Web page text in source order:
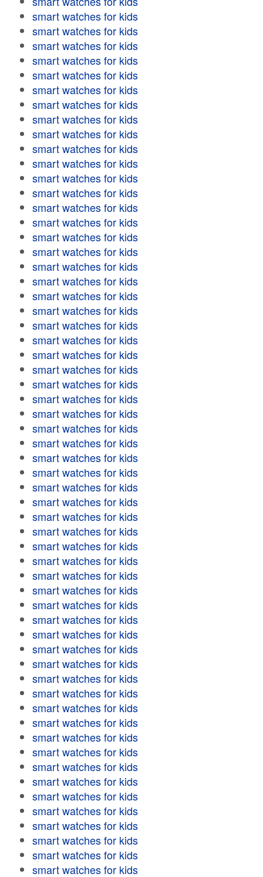
smart watches for kids
smart watches for kids
smart watches for kids
smart watches for kids
smart watches for kids
smart watches for kids
smart watches for kids
smart watches for kids
smart watches for kids
smart watches for kids
smart watches for kids
smart watches for kids
smart watches for kids
smart watches for kids
smart watches for kids
smart watches for kids
smart watches for kids
smart watches for kids
smart watches for kids
smart watches for kids
smart watches for kids
smart watches for kids
smart watches for kids
smart watches for kids
smart watches for kids
smart watches for kids
smart watches for kids
smart watches for kids
smart watches for kids
smart watches for kids
smart watches for kids
smart watches for kids
smart watches for kids
smart watches for kids
smart watches for kids
smart watches for kids
smart watches for kids
smart watches for kids
smart watches for kids
smart watches for kids
smart watches for kids
smart watches for kids
smart watches for kids
smart watches for kids
smart watches for kids
smart watches for kids
smart watches for kids
smart watches for kids
smart watches for kids
smart watches for kids
smart watches for kids
smart watches for kids
smart watches for kids
smart watches for kids
smart watches for kids
smart watches for kids
smart watches for kids
smart watches for kids
smart watches for kids